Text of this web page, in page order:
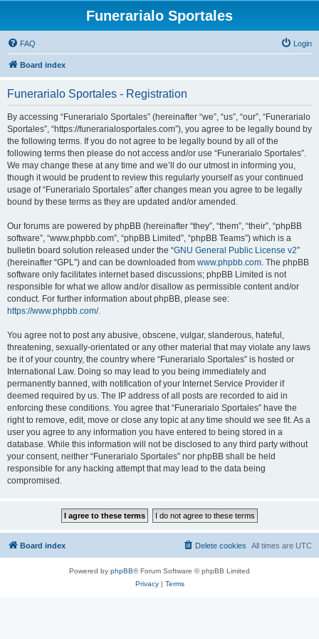
Funerarialo Sportales
FAQ Login
Board index
Funerarialo Sportales - Registration
By accessing “Funerarialo Sportales” (hereinafter “we”, “us”, “our”, “Funerarialo
Sportales”, “https://funerarialosportales.com”), you agree to be legally bound by
the following terms. If you do not agree to be legally bound by all of the
following terms then please do not access and/or use “Funerarialo Sportales”.
We may change these at any time and we’ll do our utmost in informing you,
though it would be prudent to review this regularly yourself as your continued
usage of “Funerarialo Sportales” after changes mean you agree to be legally
bound by these terms as they are updated and/or amended.
Our forums are powered by phpBB (hereinafter “they”, “them”, “their”, “phpBB
software”, “www.phpbb.com”, “phpBB Limited”, “phpBB Teams”) which is a
bulletin board solution released under the “GNU General Public License v2”
(hereinafter “GPL”) and can be downloaded from www.phpbb.com. The phpBB
software only facilitates internet based discussions; phpBB Limited is not
responsible for what we allow and/or disallow as permissible content and/or
conduct. For further information about phpBB, please see:
https://www.phpbb.com/.
You agree not to post any abusive, obscene, vulgar, slanderous, hateful,
threatening, sexually-orientated or any other material that may violate any laws
be it of your country, the country where “Funerarialo Sportales” is hosted or
International Law. Doing so may lead to you being immediately and
permanently banned, with notification of your Internet Service Provider if
deemed required by us. The IP address of all posts are recorded to aid in
enforcing these conditions. You agree that “Funerarialo Sportales” have the
right to remove, edit, move or close any topic at any time should we see fit. As a
user you agree to any information you have entered to being stored in a
database. While this information will not be disclosed to any third party without
your consent, neither “Funerarialo Sportales” nor phpBB shall be held
responsible for any hacking attempt that may lead to the data being
compromised.
Board index All times are UTC
Delete cookies
Powered by phpBB® Forum Software © phpBB Limited
Privacy| Terms